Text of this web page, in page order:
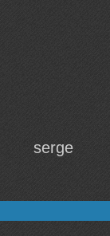
serge